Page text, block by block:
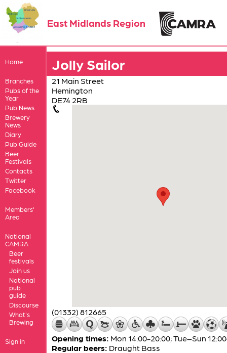
East Midlands Region
Home
Branches
Pubs of the
Year
Pub News
Brewery
News
Diary
Pub Guide
Beer
Festivals
Contacts
Twitter
Facebook
Members'
Area
National
CAMRA
Beer
festivals
Join us
National
pub
guide
Discourse
What's
Brewing
Sign in
Jolly Sailor
21 Main Street
Hemington
DE74 2RB
(01332) 812665
Opening times: Mon 14:00-20:00; Tue–Sun
Regular beers: Draught Bass